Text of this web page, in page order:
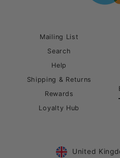
Mailing List
Search
Help
Shipping & Returns
Rewards
Loyalty Hub
Currency
United